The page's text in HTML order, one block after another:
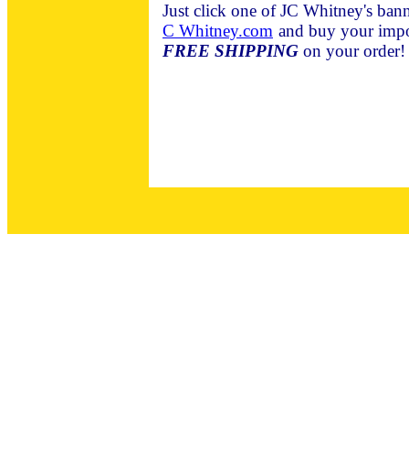
Just click one of JC Whitney's
C Whitney.com and buy your
FREE SHIPPING on your order!